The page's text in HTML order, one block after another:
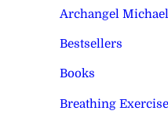
Archangel
Bestsellers
Books
Breathing